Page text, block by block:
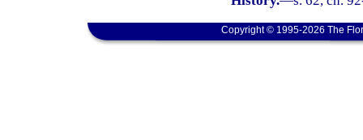
Copyright © 1995-2026 The